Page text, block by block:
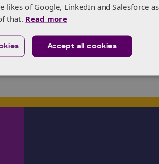
likes of Google, LinkedIn and Salesforce as
that. Read more
Accept all cookies